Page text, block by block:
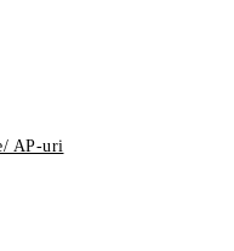
AP-uri